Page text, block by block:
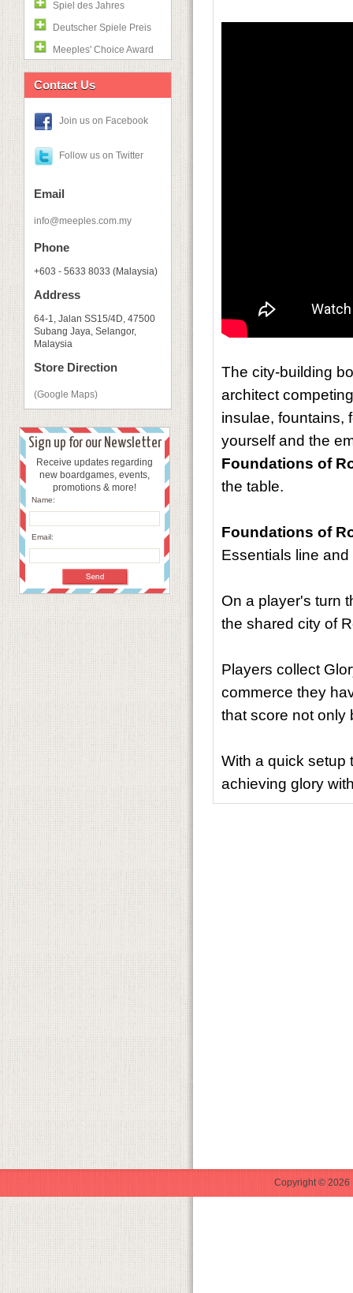
Spiel des Jahres
Deutscher Spiele Preis
Meeples' Choice Award
Contact Us
Join us on Facebook
Follow us on Twitter
Email
info@meeples.com.my
Phone
+603 - 5633 8033 (Malaysia)
Address
64-1, Jalan SS15/4D, 47500
Subang Jaya, Selangor,
Malaysia
Store Direction
(Google Maps)
Sign up for our Newsletter
Receive updates regarding
new boardgames, events,
promotions & more!
Name:
Email:
The city-building
architect
insulae, fountains,
yourself and the
Foundations of
the table.
Foundations of
Essentials line
On a player's turn
the shared city of
Players collect
commerce they
that score not only
With a quick setup
achieving glory
Copyright © 2026